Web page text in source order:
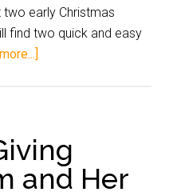
two early Christmas
find two quick and easy
and Her